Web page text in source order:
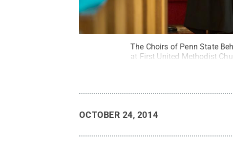
The Choirs of Penn State
at First United Methodist
OCTOBER 24, 2014